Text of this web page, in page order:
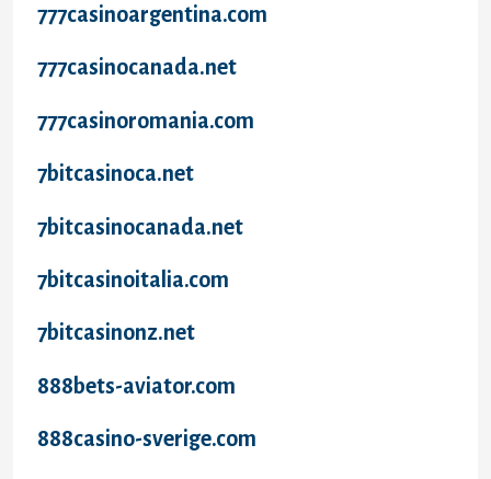
777casinoargentina.com
777casinocanada.net
777casinoromania.com
7bitcasinoca.net
7bitcasinocanada.net
7bitcasinoitalia.com
7bitcasinonz.net
888bets-aviator.com
888casino-sverige.com